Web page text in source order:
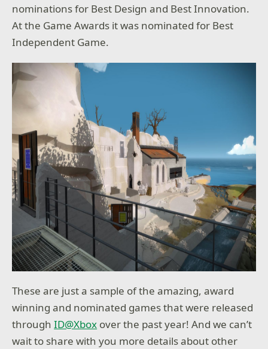
nominations for Best Design and Best Innovation.
At the Game Awards it was nominated for Best
Independent Game.
These are just a sample of the amazing, award
winning and nominated games that were released
throughID@Xbox over the past year! And we can’t
wait to share with you more details about other